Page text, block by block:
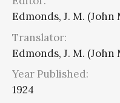
Edmonds, J. M. (John
Translator:
Edmonds, J. M. (John
Year Published:
1924